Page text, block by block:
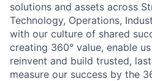
solutions and assets across
Technology, Operations,
with our culture of shared
creating 360° value, enable
reinvent and build trusted,
measure our success by the